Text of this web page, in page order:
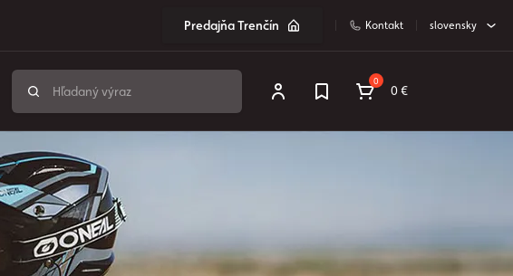
Predajňa Trenčín Kontakt slovensky
0
0 €